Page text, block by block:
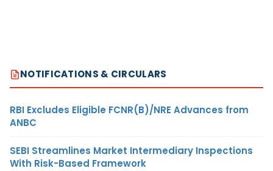
NOTIFICATIONS & CIRCULARS
RBI Excludes Eligible FCNR(B)/NRE Advances from
ANBC
SEBI Streamlines Market Intermediary Inspections
With Risk-Based Framework